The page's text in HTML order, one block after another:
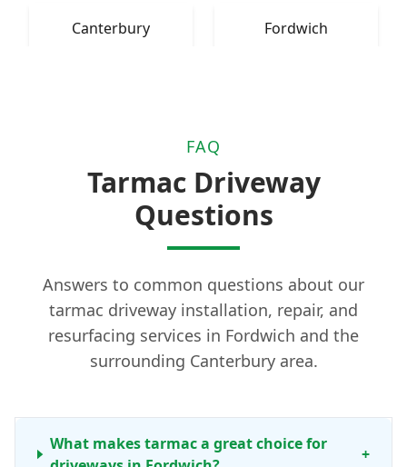
Canterbury Fordwich
FAQ
Tarmac Driveway
Questions
Answers to common questions about our
tarmac driveway installation, repair, and
resurfacing services in Fordwich and the
surrounding Canterbury area.
What makes tarmac a great choice for
+